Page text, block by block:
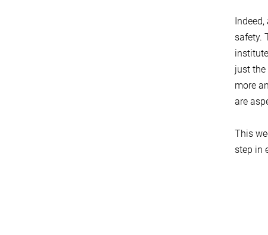
safety.
just
more
are
This
step in